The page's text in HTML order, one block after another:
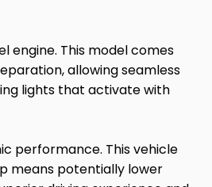
engine. This model comes
allowing seamless
lights that activate with
performance. This vehicle
means potentially lower